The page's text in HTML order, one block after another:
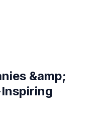
&amp;